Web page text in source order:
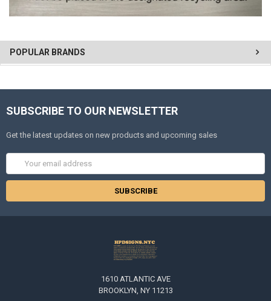
POPULAR BRANDS
SUBSCRIBE TO OUR NEWSLETTER
Get the latest updates on new products and upcoming sales
1610 ATLANTIC AVE
BROOKLYN, NY 11213